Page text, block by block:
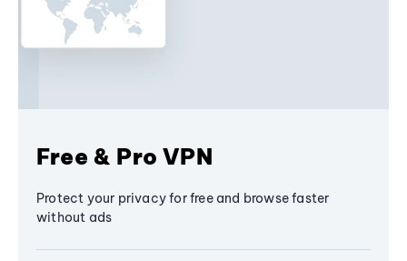
Free & Pro VPN
Protect your privacy for free and browse faster
without ads